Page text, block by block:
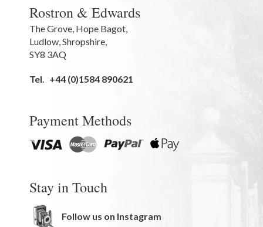
Rostron & Edwards
The Grove, Hope Bagot,
Ludlow,Shropshire,
SY8 3AQ
Tel. +44 (0)1584 890621
Payment Methods
Stay in Touch
Follow us on Instagram